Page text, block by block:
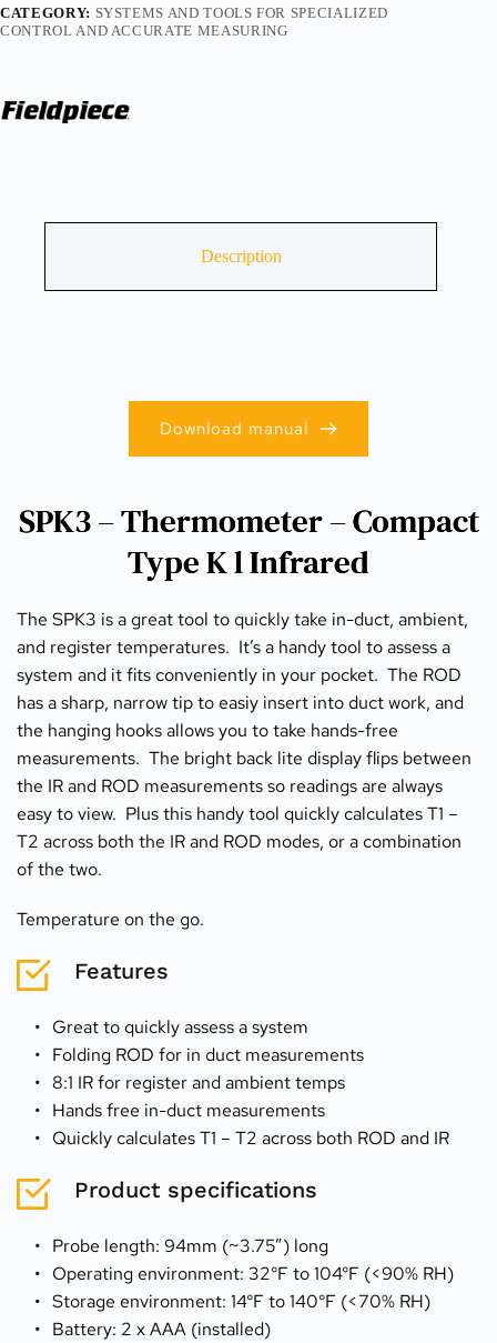
CATEGORY: SYSTEMS AND TOOLS FOR SPECIALIZED
CONTROL AND ACCURATE MEASURING
Description
SPK3 – Thermometer – Compact
Type K l Infrared
The SPK3 is a great tool to quickly take in-duct, ambient,
and register temperatures.  It’s a handy tool to assess a
system and it fits conveniently in your pocket.  The ROD
has a sharp, narrow tip to easiy insert into duct work, and
the hanging hooks allows you to take hands-free
measurements.  The bright back lite display flips between
the IR and ROD measurements so readings are always
easy to view.  Plus this handy tool quickly calculates T1 –
T2 across both the IR and ROD modes, or a combination
of the two.
Temperature on the go.
Features
Great to quickly assess a system
Folding ROD for in duct measurements
8:1 IR for register and ambient temps
Hands free in-duct measurements
Quickly calculates T1 – T2 across both ROD and IR
Product specifications
Probe length: 94mm (~3.75”) long
Operating environment: 32°F to 104°F (<90% RH)
Storage environment: 14°F to 140°F (<70% RH)
Battery: 2 x AAA (installed)
Download manual